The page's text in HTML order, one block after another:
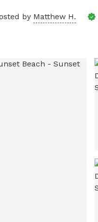
by Matthew H.